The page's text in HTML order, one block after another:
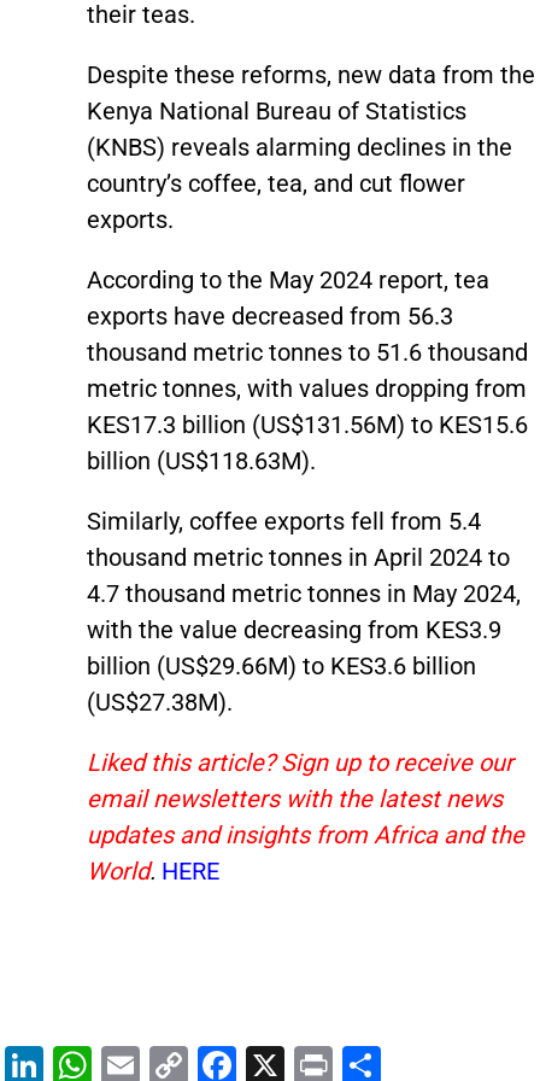
their teas.
Despite these reforms, new data from the
Kenya National Bureau of Statistics
(KNBS) reveals alarming declines in the
country’s coffee, tea, and cut flower
exports.
According to the May 2024 report, tea
exports have decreased from 56.3
thousand metric tonnes to 51.6 thousand
metric tonnes, with values dropping from
KES17.3 billion (US$131.56M) to KES15.6
billion (US$118.63M).
Similarly, coffee exports fell from 5.4
thousand metric tonnes in April 2024 to
4.7 thousand metric tonnes in May 2024,
with the value decreasing from KES3.9
billion (US$29.66M) to KES3.6 billion
(US$27.38M).
Liked this article? Sign up to receive our
email newsletters with the latest news
updates and insights from Africa and the
World. HERE
Li
W
E
C
F
X
Pr